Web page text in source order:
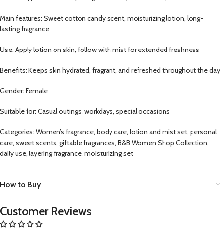
Main features: Sweet cotton candy scent, moisturizing lotion, long-
lasting fragrance
Use: Apply lotion on skin, follow with mist for extended freshness
Benefits: Keeps skin hydrated, fragrant, and refreshed throughout the day
Gender: Female
Suitable for: Casual outings, workdays, special occasions
Categories: Women’s fragrance, body care, lotion and mist set, personal
care, sweet scents, giftable fragrances, B&B Women Shop Collection,
daily use, layering fragrance, moisturizing set
How to Buy
Customer Reviews